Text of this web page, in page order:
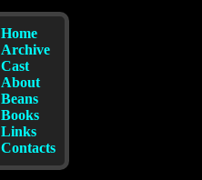
Home
Archive
Cast
About
Beans
Books
Links
Contacts